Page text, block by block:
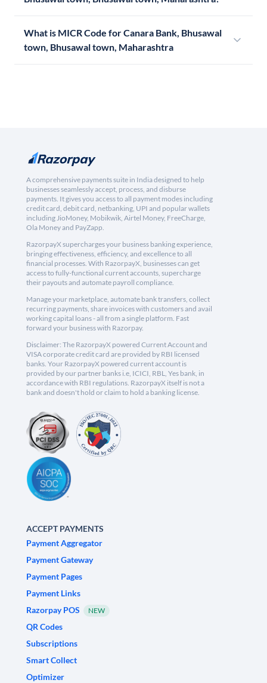
What is MICR Code for Canara Bank, Bhusawal
town, Bhusawal town, Maharashtra
A comprehensive payments suite in India designed to help
businesses seamlessly accept, process, and disburse
payments. It gives you access to all payment modes including
credit card, debit card, netbanking, UPI and popular wallets
including JioMoney, Mobikwik, Airtel Money, FreeCharge,
Ola Money and PayZapp.
RazorpayX supercharges your business banking experience,
bringing effectiveness, efficiency, and excellence to all
financial processes. With RazorpayX, businesses can get
access to fully-functional current accounts, supercharge
their payouts and automate payroll compliance.
Manage your marketplace, automate bank transfers, collect
recurring payments, share invoices with customers and avail
working capital loans - all from a single platform. Fast
forward your business with Razorpay.
Disclaimer: The RazorpayX powered Current Account and
VISA corporate credit card are provided by RBI licensed
banks. Your RazorpayX powered current account is
provided by our partner banks i.e, ICICI, RBL, Yes bank, in
accordance with RBI regulations. RazorpayX itself is not a
bank and doesn't hold or claim to hold a banking license.
ACCEPT PAYMENTS
Payment Aggregator
Payment Gateway
Payment Pages
Payment Links
Razorpay POS
NEW
QR Codes
Subscriptions
Smart Collect
Optimizer